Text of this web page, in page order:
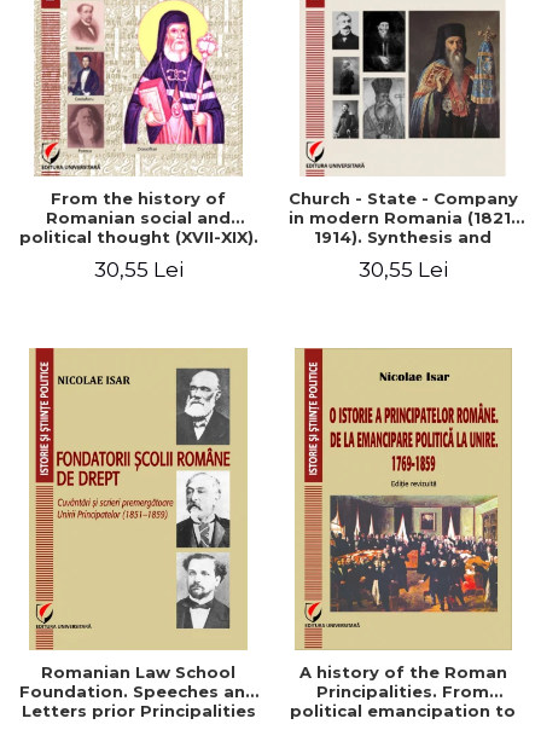
From the history of
Romanian social and
political thought (XVII-XIX).
30,55 Lei
Church - State - Company
in modern Romania (1821-
1914). Synthesis and
30,55 Lei
Romanian Law School
Foundation. Speeches and
Letters prior Principalities
A history of the Roman
Principalities. From
political emancipation to